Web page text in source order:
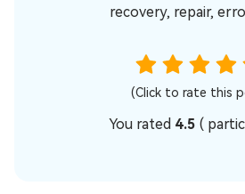
recovery, repair,
(Click to rate this
You rated 4.5 (